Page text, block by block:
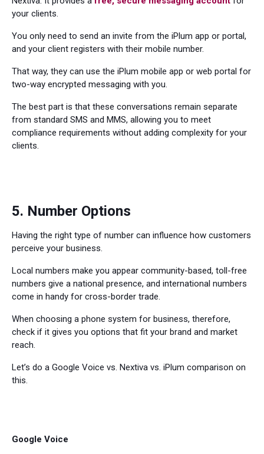
your clients.
You only need to send an invite from the iPlum app or portal,
and your client registers with their mobile number.
That way, they can use the iPlum mobile app or web portal for
two-way encrypted messaging with you.
The best part is that these conversations remain separate
from standard SMS and MMS, allowing you to meet
compliance requirements without adding complexity for your
clients.
5. Number Options
Having the right type of number can influence how customers
perceive your business.
Local numbers make you appear community-based, toll-free
numbers give a national presence, and international numbers
come in handy for cross-border trade.
When choosing a phone system for business, therefore,
check if it gives you options that fit your brand and market
reach.
Let’s do a Google Voice vs. Nextiva vs. iPlum comparison on
this.
Google Voice